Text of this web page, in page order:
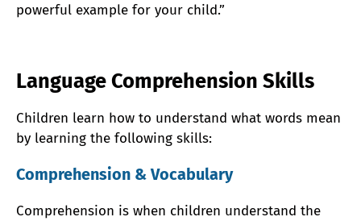
powerful example for your child.”
Language Comprehension Skills
Children learn how to understand what words mean
by learning the following skills:
Comprehension & Vocabulary
Comprehension is when children understand the